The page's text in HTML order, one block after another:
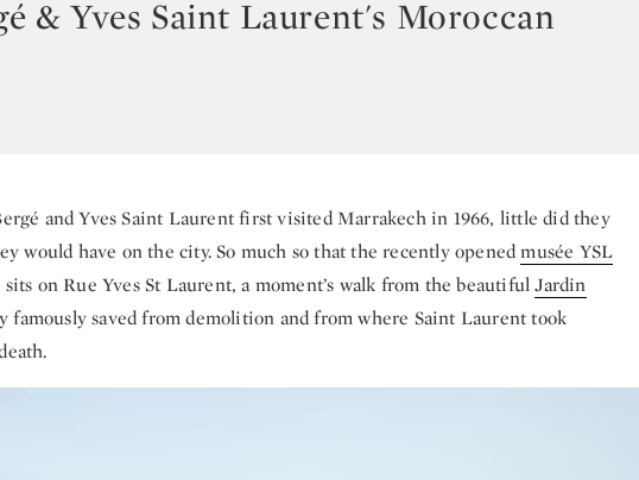
& Yves Saint Laurent's Moroccan
and Yves Saint Laurent first visited Marrakech in 1966, little did they
would have on the city. So much so that the recently openedmusée YSL
on Rue Yves St Laurent, a moment’s walk from the beautifulJardin
famously saved from demolition and from where Saint Laurent took